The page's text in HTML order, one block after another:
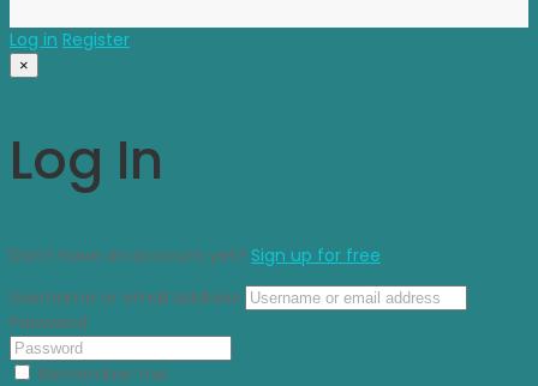
Log in Register
×
Log In
Don’t have an account yet? Sign up for free
Username or email address
Password
Remember me